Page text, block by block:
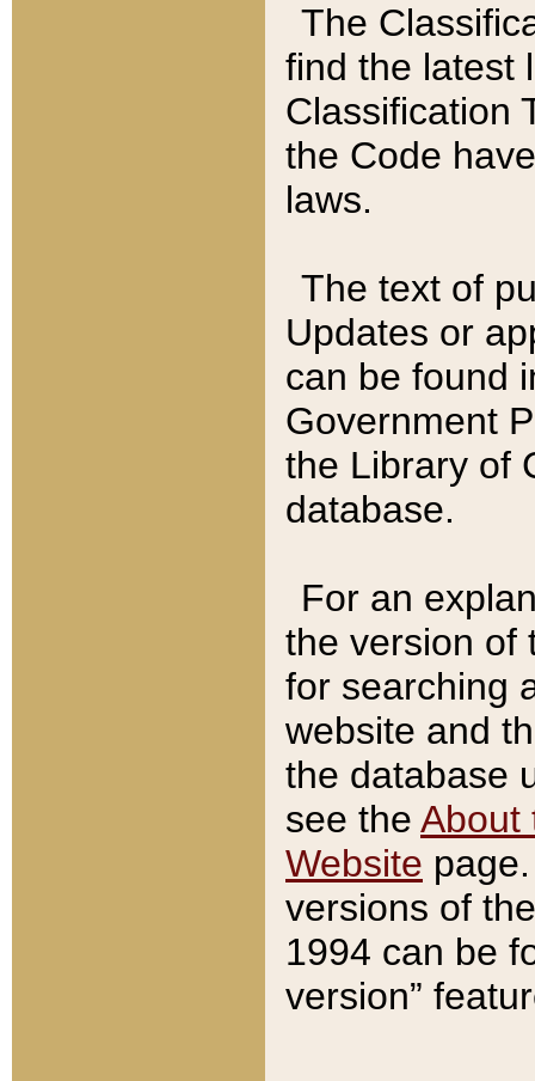
The
find the latest
Classification
the Code
laws.
The text of
Updates or
can be found
Government
the Library of
database.
For an
the version of
for searching
website and
the database
see the About
Website
versions of
1994 can be
version”